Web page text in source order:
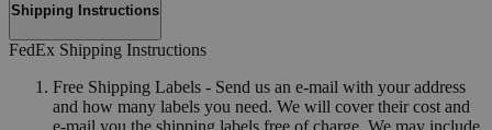
Shipping Instructions
FedEx Shipping Instructions
Free Shipping Labels - Send us an e-mail with your address
and how many labels you need. We will cover their cost and
e-mail you the shipping labels free of charge. We may include